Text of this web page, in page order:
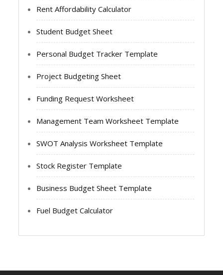
Rent Affordability Calculator
Student Budget Sheet
Personal Budget Tracker Template
Project Budgeting Sheet
Funding Request Worksheet
Management Team Worksheet Template
SWOT Analysis Worksheet Template
Stock Register Template
Business Budget Sheet Template
Fuel Budget Calculator